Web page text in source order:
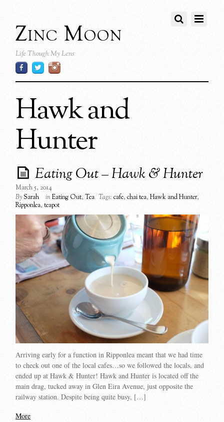
Zinc Moon
Life Though My Lens
Hawk and
Hunter
Eating Out – Hawk & Hunter
March 5, 2014
BySarah inEating Out,Tea Tags: cafe,chai tea,Hawk and Hunter,
Ripponlea,teapot
Arriving early for a function in Ripponlea meant that we had time
to check out one of the local cafes…so we followed the locals, and
ended up at Hawk & Hunter! Hawk and Hunter is located off the
main drag, tucked away in Glen Eira Avenue, just opposite the
railway station. Despite being quite busy, […]
More